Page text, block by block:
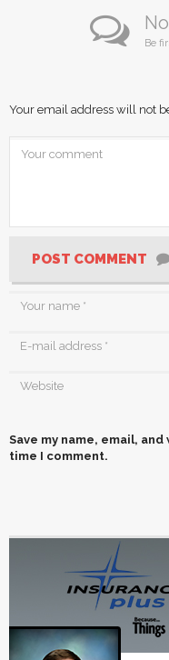
Be
Your email address will not
POST COMMENT
Save my name, email,
time I comment.